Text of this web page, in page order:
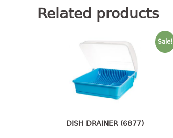
Related products
Sale!
DISH DRAINER (6877)